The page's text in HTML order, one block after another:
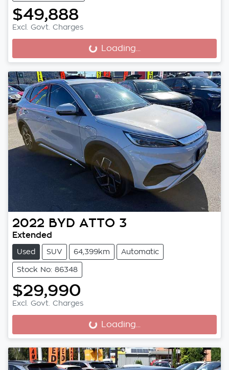
$49,888
Excl. Govt. Charges
Loading... Loading...
2022 BYD ATTO 3
Extended
Used SUV 64,399km Automatic
Stock No: 86348
$29,990
Excl. Govt. Charges
Loading... Loading...